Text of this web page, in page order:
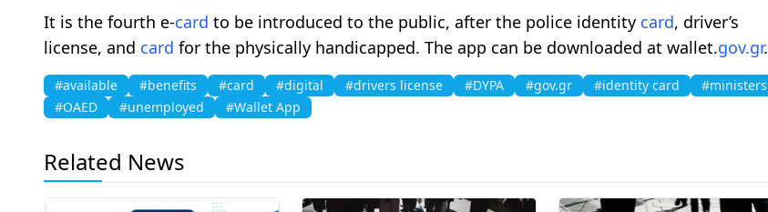
It is the fourth e-card to be introduced to the public, after the police identity card, driver’s
license, and card for the physically handicapped. The app can be downloaded at wallet.gov.gr.
#available #benefits #card #digital #drivers license #DYPA #gov.gr #identity card
#ministers
#OAED
#unemployed #Wallet App
Related News